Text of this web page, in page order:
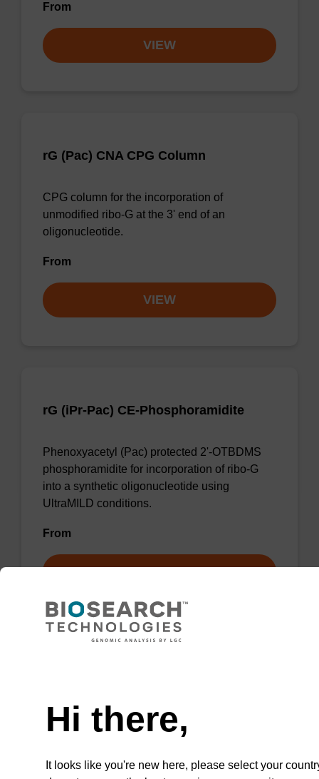
From
VIEW
rG (Pac) CNA CPG Column
CPG column for the incorporation of
unmodified ribo-G at the 3' end of an
oligonucleotide.
From
VIEW
rG (iPr-Pac) CE-Phosphoramidite
Phenoxyacetyl (Pac) protected 2'-OTBDMS
phosphoramidite for incorporation of ribo-G
into a synthetic oligonucleotide using
UltraMILD conditions.
From
VIEW
Phosphoramidite used to incorporate a
deoxyguanosine into an oligonucleotide, with
a methylated backbone.
Hi there,
It looks like you're new here, please select your